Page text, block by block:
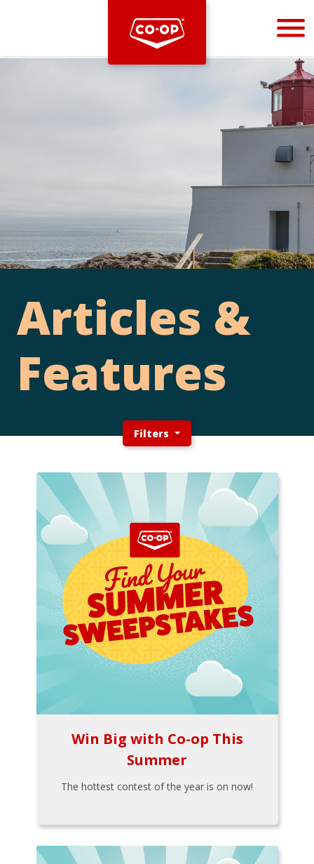
Bootstrap
Articles &
Features
Filters
Win Big with Co-op This
Summer
The hottest contest of the year is on now!